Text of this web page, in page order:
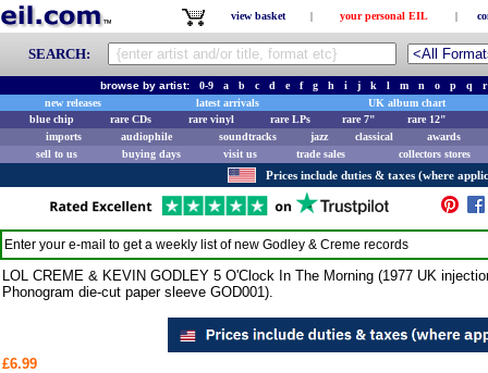
view basket | your personal EIL |
SEARCH:
browse by artist: 0-9 a b c d e f g h i j k l m n o p q
r
new releases
latest arrivals
UK album chart
blue chip
rare CDs rare vinyl rare LPs rare 7"
rare 12"
imports
audiophile soundtracks jazz classical
awards
sell to us
buying days visit us trade sales collectors stores
Prices include duties & taxes (where
Enter your e-mail to get a weekly list of new Godley & Creme records
LOL CREME & KEVIN GODLEY 5 O'Clock In The Morning (1977 UK
Phonogram die-cut paper sleeve GOD001).
£6.99